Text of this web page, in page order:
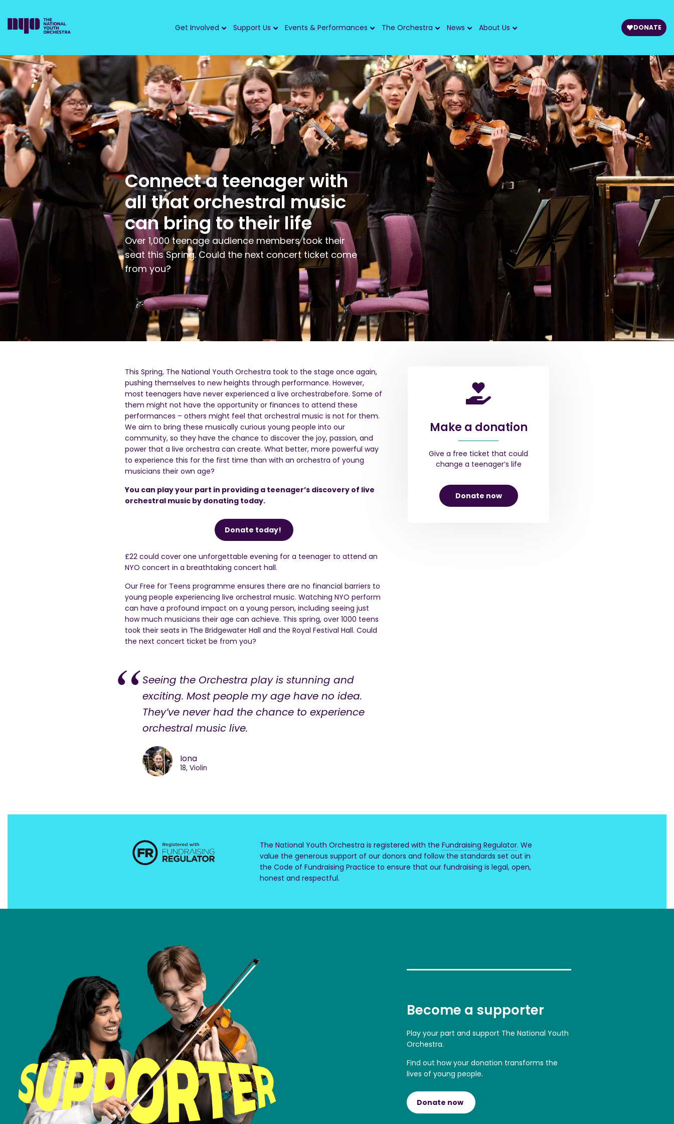
Get Involved Support Us Events & Performances The Orchestra News About Us DONATE
Connect a teenager with
all that orchestral music
can bring to their life
Over 1,000 teenageaudience memberstook their
seat thisSpring.Could the next concert ticket come
from you?
This Spring, The National Youth Orchestra took to the stage once again,
pushing themselves to new heights through performance. However,
most teenagers have never experienced a live orchestrabefore. Some of
them might not have the opportunity or finances to attend these
performances – others might feel that orchestral music is not for them.
We aim to bring these musically curious young people into our
community, so they have the chance to discover the joy, passion, and
power that a live orchestra can create. What better, more powerful way
to experience this for the first time than with an orchestra of young
musicians their own age?
You can play your part in providing a teenager’s discovery of live
orchestral music by donating today.
Donate today!
£22 could cover one unforgettable evening for a teenager to attend an
NYO concert in a breathtaking concert hall.
Our Free for Teens programme ensures there are no financial barriers to
young people experiencing live orchestral music. Watching NYO perform
can have a profound impact on a young person, including seeing just
how much musicians their age can achieve. This spring, over 1000 teens
took their seats in The Bridgewater Hall and the Royal Festival Hall. Could
the next concert ticket be from you?
Seeing the Orchestra play is stunning and
exciting. Most people my age have no idea.
They’ve never had the chance to experience
orchestral music live.
Iona
18, Violin
Make a donation
Give a free ticket that could
change a teenager’s life
Donate now
The National Youth Orchestra is registered with the Fundraising Regulator. We
value the generous support of our donors and follow the standards set out in
the Code of Fundraising Practice to ensure that our fundraising is legal, open,
honest and respectful.
Become a supporter
Play your part and support The National Youth
Orchestra.
Find out how your donation transforms the
lives of young people.
Donate now